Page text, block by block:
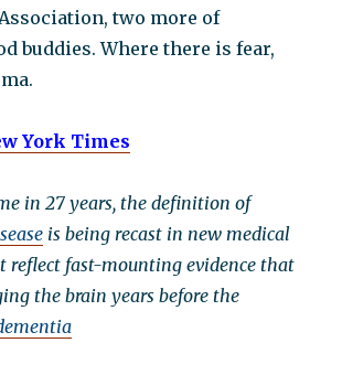
two more of
buddies. Where there is fear,
York Times
in 27 years, the definition of
is being recast in new medical
reflect fast-mounting evidence that
the brain years before the